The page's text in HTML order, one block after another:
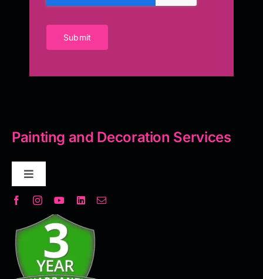
Submit
Painting and Decoration Services
Toggle
Navigation
Decorative Plaster
Seamless Flooring Solution